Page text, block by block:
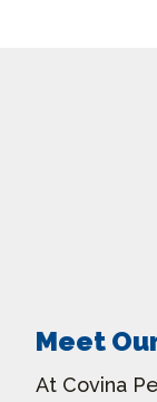
Meet
At Covina